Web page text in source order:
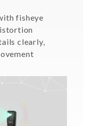
fisheye
clearly,